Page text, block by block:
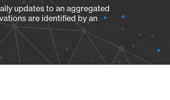
updates to an aggregated
are identified by an